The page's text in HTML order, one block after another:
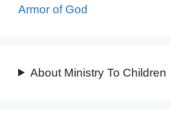
Armor of God
About Ministry To Children